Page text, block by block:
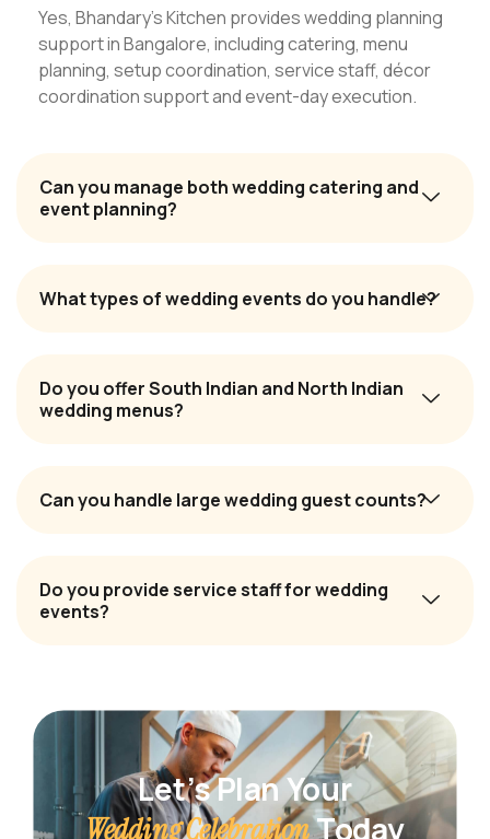
Yes, Bhandary’s Kitchen provides wedding planning
support in Bangalore, including catering, menu
planning, setup coordination, service staff, décor
coordination support and event-day execution.
Can you manage both wedding catering and
event planning?
What types of wedding events do you handle?
Do you offer South Indian and North Indian
wedding menus?
Can you handle large wedding guest counts?
Do you provide service staff for wedding
events?
Let’s Plan Your
Wedding CelebrationToday